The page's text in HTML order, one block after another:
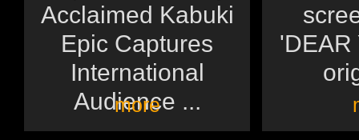
Acclaimed Kabuki
Epic Captures
International
Audience ...
more
'DEAR